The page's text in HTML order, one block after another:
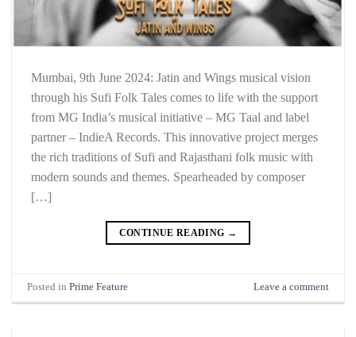
Mumbai, 9th June 2024: Jatin and Wings musical vision
through his Sufi Folk Tales comes to life with the support
from MG India’s musical initiative – MG Taal and label
partner – IndieA Records. This innovative project merges
the rich traditions of Sufi and Rajasthani folk music with
modern sounds and themes. Spearheaded by composer
[…]
CONTINUE READING →
Posted inPrime Feature Leave a comment